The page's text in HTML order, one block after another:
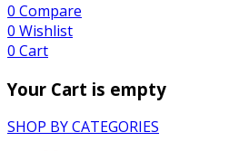
0 Compare
0 Wishlist
0 Cart
Your Cart is empty
SHOP BY CATEGORIES